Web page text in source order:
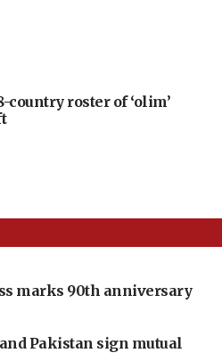
country roster of ‘olim’
marks 90th anniversary
Pakistan sign mutual